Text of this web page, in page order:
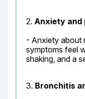
2. Anxiety and
- Anxiety about
symptoms feel
shaking, and a
3. Bronchitis